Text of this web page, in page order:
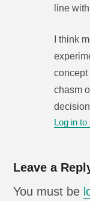
line
I think
concept
chasm
Log in to
Leave a
You must be